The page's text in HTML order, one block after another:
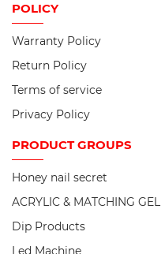
POLICY
Warranty Policy
Return Policy
Terms of service
Privacy Policy
PRODUCTGROUPS
Honey nail secret
ACRYLIC & MATCHING GEL
Dip Products